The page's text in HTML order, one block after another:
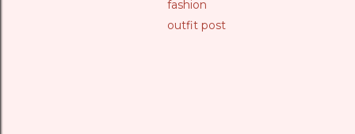
fashion
outfit post